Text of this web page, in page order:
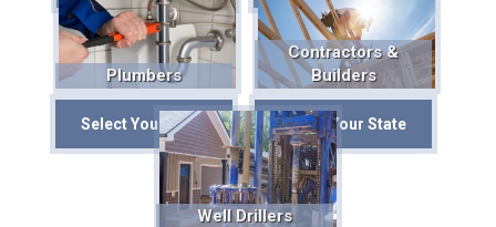
Plumbers
Select Your State
Contractors &
Builders
Select Your State
Well Drillers